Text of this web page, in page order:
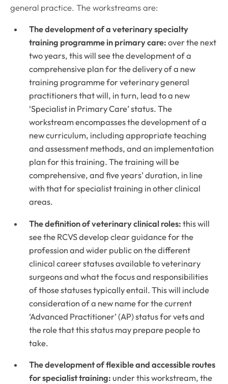
general practice. The workstreams are:
The development of a veterinary specialty
training programme in primary care: over the next
two years, this will see the development of a
comprehensive plan for the delivery of a new
training programme for veterinary general
practitioners that will, in turn, lead to a new
‘Specialist in Primary Care’ status. The
workstream encompasses the development of a
new curriculum, including appropriate teaching
and assessment methods, and an implementation
plan for this training. The training will be
comprehensive, and five years’ duration, in line
with that for specialist training in other clinical
areas.
The definition of veterinary clinical roles: this will
see the RCVS develop clear guidance for the
profession and wider public on the different
clinical career statuses available to veterinary
surgeons and what the focus and responsibilities
of those statuses typically entail. This will include
consideration of a new name for the current
‘Advanced Practitioner’ (AP) status for vets and
the role that this status may prepare people to
take.
The development of flexible and accessible routes
for specialist training: under this workstream, the